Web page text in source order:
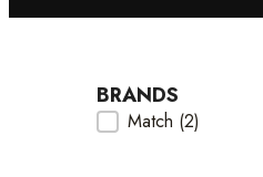
BRANDS
Brands Checkbox
Match (2)